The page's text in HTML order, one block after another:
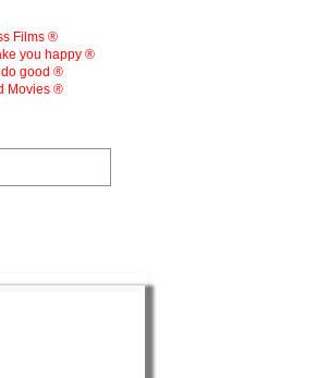
Films ®
you happy ®
do good ®
Movies ®